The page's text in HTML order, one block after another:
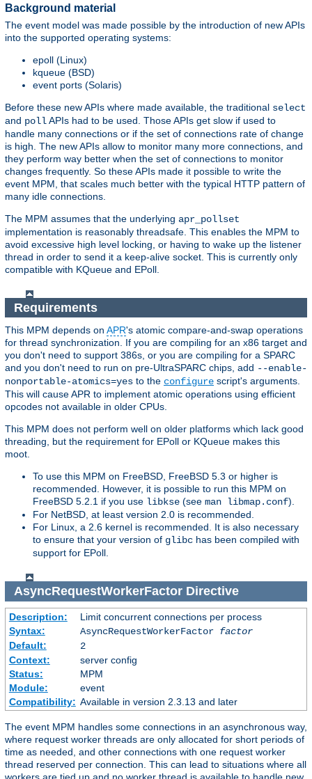
Background material
The event model was made possible by the introduction of new APIs
into the supported operating systems:
epoll (Linux)
kqueue (BSD)
event ports (Solaris)
Before these new APIs where made available, the traditional select
and pollAPIs had to be used. Those APIs get slow if used to
handle many connections or if the set of connections rate of change
is high. The new APIs allow to monitor many more connections, and
they perform way better when the set of connections to monitor
changes frequently. So these APIs made it possible to write the
event MPM, that scales much better with the typical HTTP pattern of
many idle connections.
The MPM assumes that the underlying apr_pollset
implementation is reasonably threadsafe. This enables the MPM to
avoid excessive high level locking, or having to wake up the listener
thread in order to send it a keep-alive socket. This is currently only
compatible with KQueue and EPoll.
Requirements
This MPM depends on APR's atomic compare-and-swap operations
for thread synchronization. If you are compiling for an x86 target and
you don't need to support 386s, or you are compiling for a SPARC
and you don't need to run on pre-UltraSPARC chips, add --enable-
nonportable-atomics=yes to the configure script's arguments.
This will cause APR to implement atomic operations using efficient
opcodes not available in older CPUs.
This MPM does not perform well on older platforms which lack good
threading, but the requirement for EPoll or KQueue makes this
moot.
To use this MPM on FreeBSD, FreeBSD 5.3 or higher is
recommended. However, it is possible to run this MPM on
FreeBSD 5.2.1 if you use libkse (see man libmap.conf).
For NetBSD, at least version 2.0 is recommended.
For Linux, a 2.6 kernel is recommended. It is also necessary
to ensure that your version of glibc has been compiled with
support for EPoll.
AsyncRequestWorkerFactorDirective
Description:
Limit concurrent connections per process
Syntax:
AsyncRequestWorkerFactor factor
Default:
2
Context:
server config
Status:
MPM
Module:
event
Compatibility: Available in version 2.3.13 and later
The event MPM handles some connections in an asynchronous way,
where request worker threads are only allocated for short periods of
time as needed, and other connections with one request worker
thread reserved per connection. This can lead to situations where all
workers are tied up and no worker thread is available to handle new